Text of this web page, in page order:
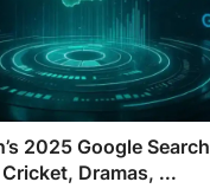
2025 Google Search
Dramas, ...